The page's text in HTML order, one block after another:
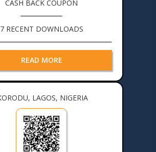
CASH BACK COUPON
7 RECENT DOWNLOADS
READ MORE
LAGOS, NIGERIA